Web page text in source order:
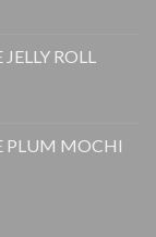
ROLL
PLUM MOCHI